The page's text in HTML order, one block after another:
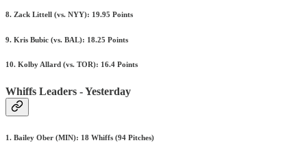
8. Zack Littell (vs. NYY): 19.95 Points
9. Kris Bubic (vs. BAL): 18.25 Points
10. Kolby Allard (vs. TOR): 16.4 Points
Whiffs Leaders - Yesterday
1. Bailey Ober (MIN): 18 Whiffs (94 Pitches)